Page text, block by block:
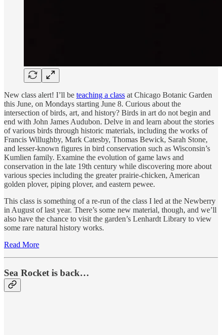
New class alert! I’ll be teaching a class at Chicago Botanic Garden
this June, on Mondays starting June 8. Curious about the
intersection of birds, art, and history? Birds in art do not begin and
end with John James Audubon. Delve in and learn about the stories
of various birds through historic materials, including the works of
Francis Willughby, Mark Catesby, Thomas Bewick, Sarah Stone,
and lesser-known figures in bird conservation such as Wisconsin’s
Kumlien family. Examine the evolution of game laws and
conservation in the late 19th century while discovering more about
various species including the greater prairie-chicken, American
golden plover, piping plover, and eastern pewee.
This class is something of a re-run of the class I led at the Newberry
in August of last year. There’s some new material, though, and we’ll
also have the chance to visit the garden’s Lenhardt Library to view
some rare natural history works.
Read More
Sea Rocket is back…